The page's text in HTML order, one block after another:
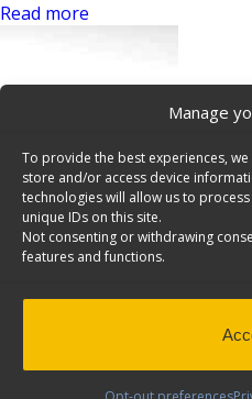
Manage
To provide the best experiences,
store and/or access device
technologies will allow us to
unique IDs on this site.
Not consenting or withdrawing
features and functions.
Read more
Shelving Install Kit, Ford
SKU: 6421